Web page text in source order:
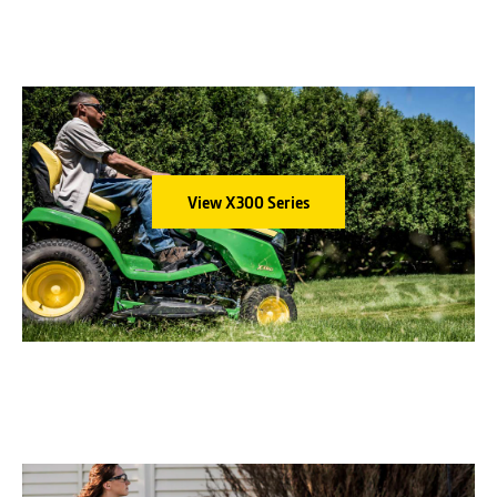
STEERING Power 4-wheel
MULCHCONTROL™ KIT
OPTIONS
Standard or one-touch
MulchControl™
WARRANTY 4 year/500 hour¹
X584, 54-in. Deck
ENGINE 24 hp* iTorque
DECK
54-in. Accel Deep™
MULCHCONTROL™ KIT
OPTIONS
Standard or one-touch
View X300 Series